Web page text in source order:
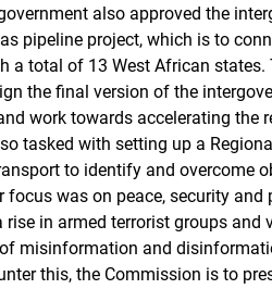
also approved the
pipeline project, which is to
a total of 13 West African states.
the final version of the
work towards accelerating the
tasked with setting up a
to identify and overcome
focus was on peace, security
rise in armed terrorist groups and
misinformation and
this, the Commission is to